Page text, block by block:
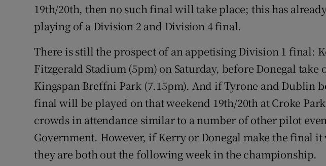
Weather Forecast
19th/20th, then no such final will take place; this has
playing of a Division 2 and Division 4 final.
There is still the prospect of an appetising Division 1 final:
Fitzgerald Stadium (5pm) on Saturday, before Donegal take
Kingspan Breffni Park (7.15pm). And if Tyrone and Dublin
final will be played on that weekend 19th/20th at Croke
crowds in attendance similar to a number of other pilot
Government. However, if Kerry or Donegal make the final it
they are both out the following week in the championship.